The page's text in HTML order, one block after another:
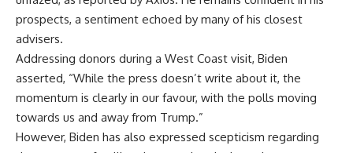
prospects, a sentiment echoed by many of his closest
advisers.
Addressing donors during a West Coast visit, Biden
asserted, “While the press doesn’t write about it, the
momentum is clearly in our favour, with the polls moving
towards us and away from Trump.”
However, Biden has also expressed scepticism regarding